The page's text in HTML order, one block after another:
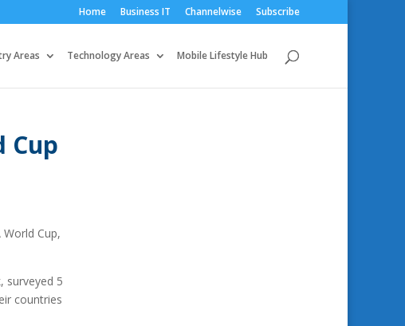
Home Business IT Channelwise Subscribe
Areas Technology Areas Mobile Lifestyle Hub
Cup
Cup,
surveyed 5
countries